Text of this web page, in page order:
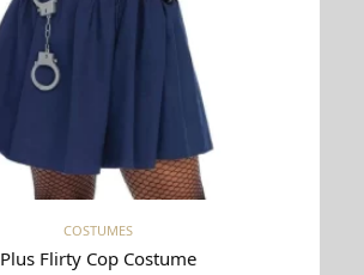
Select options
COSTUMES
Plus Flirty Cop Costume